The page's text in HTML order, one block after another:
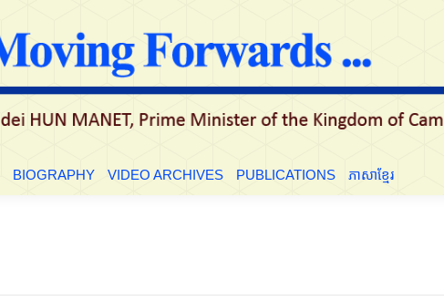
BIOGRAPHY VIDEO ARCHIVES PUBLICATIONS ភាសាខ្មែរ